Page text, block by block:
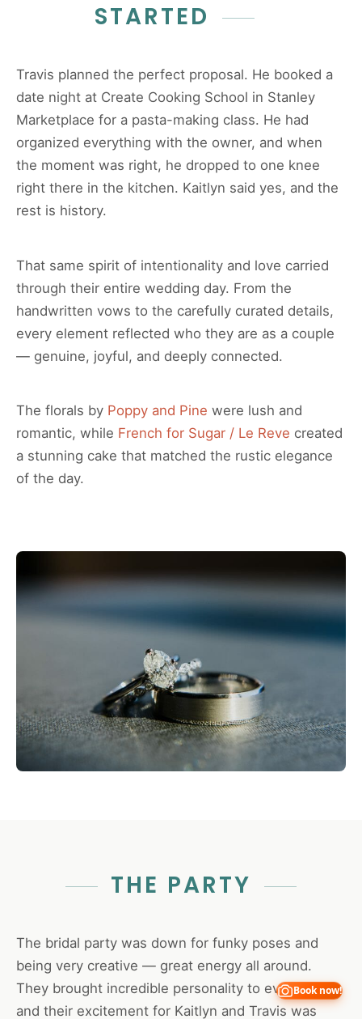
STARTED
Travis planned the perfect proposal. He booked a
date night at Create Cooking School in Stanley
Marketplace for a pasta-making class. He had
organized everything with the owner, and when
the moment was right, he dropped to one knee
right there in the kitchen. Kaitlyn said yes, and the
rest is history.
That same spirit of intentionality and love carried
through their entire wedding day. From the
handwritten vows to the carefully curated details,
every element reflected who they are as a couple
— genuine, joyful, and deeply connected.
The florals by Poppy and Pine were lush and
romantic, while French for Sugar / Le Reve created
a stunning cake that matched the rustic elegance
of the day.
THE PARTY
The bridal party was down for funky poses and
being very creative — great energy all around.
They brought incredible personality to every shot,
and their excitement for Kaitlyn and Travis was
Book now!